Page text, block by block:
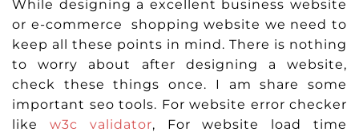
While designing a excellent business website
or e-commerce shopping website we need to
keep all these points in mind. There is nothing
to worry about after designing a website,
check these things once. I am share some
important seo tools. For website error checker
like w3c validator, For website load time